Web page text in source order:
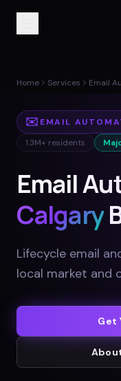
Home Services Email
✉️ EMAIL
1.3M+ residents
Email
Calgary
Lifecycle email
local market and
Get